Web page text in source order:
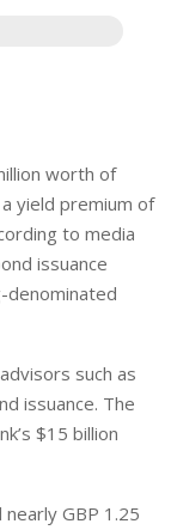
worth of
yield premium of
to media
issuance
denominated
such as
issuance. The
$15 billion
GBP 1.25